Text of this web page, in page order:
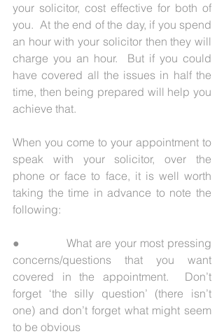
your solicitor, cost effective for both of
you.  At the end of the day, if you spend
an hour with your solicitor then they will
charge you an hour.  But if you could
have covered all the issues in half the
time, then being prepared will help you
achieve that.
When you come to your appointment to
speak with your solicitor, over the
phone or face to face, it is well worth
taking the time in advance to note the
following:
●             What are your most pressing
concerns/questions that you want
covered in the appointment.  Don’t
forget ‘the silly question’ (there isn’t
one) and don’t forget what might seem
to be obvious